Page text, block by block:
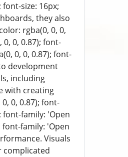
size: 16px;
they also
rgba(0, 0, 0,
0, 0.87); font-
0, 0, 0.87); font-
development
including
with creating
0, 0.87); font-
font-family: 'Open
font-family: 'Open
Visuals
complicated